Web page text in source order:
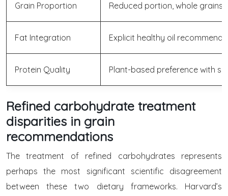
Grain Proportion Reduced portion, whole grains
Fat Integration Explicit healthy oil
Protein Quality Plant-based preference with
Refined carbohydrate treatment
disparities in grain
recommendations
The treatment of refined carbohydrates represents
perhaps the most significant scientific disagreement
between these two dietary frameworks. Harvard’s